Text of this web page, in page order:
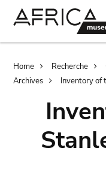
Home Recherche
Archives
Inventory of